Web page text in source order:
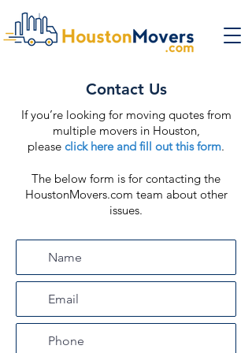
Contact Us
If you’re looking for moving quotes from
multiple movers in Houston,
please click here and fill out this form.
The below form is for contacting the
HoustonMovers.com team about other
issues.